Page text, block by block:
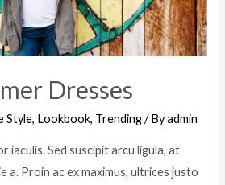
Dresses
Style, Lookbook, Trending/ Byadmin
iaculis. Sed suscipit arcu ligula, at
a. Proin ac ex maximus, ultrices justo